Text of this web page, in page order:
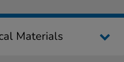
Materials